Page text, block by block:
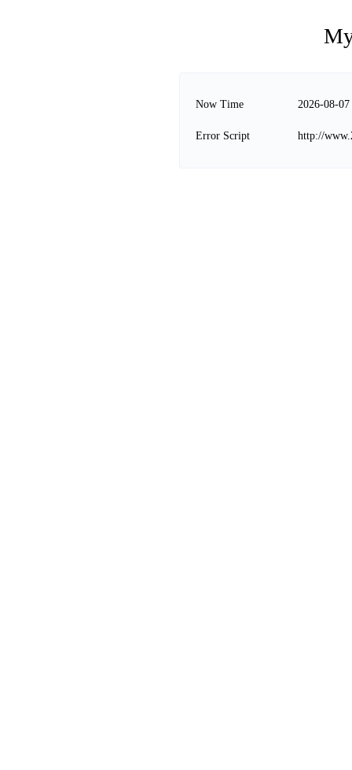
Now Time 2026-08-
Error Script http://